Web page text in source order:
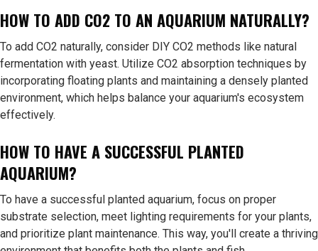
HOW TO ADD CO2 TO AN AQUARIUM NATURALLY?
To add CO2 naturally, consider DIY CO2 methods like natural
fermentation with yeast. Utilize CO2 absorption techniques by
incorporating floating plants and maintaining a densely planted
environment, which helps balance your aquarium's ecosystem
effectively.
HOW TO HAVE A SUCCESSFUL PLANTED
AQUARIUM?
To have a successful planted aquarium, focus on proper
substrate selection, meet lighting requirements for your plants,
and prioritize plant maintenance. This way, you'll create a thriving